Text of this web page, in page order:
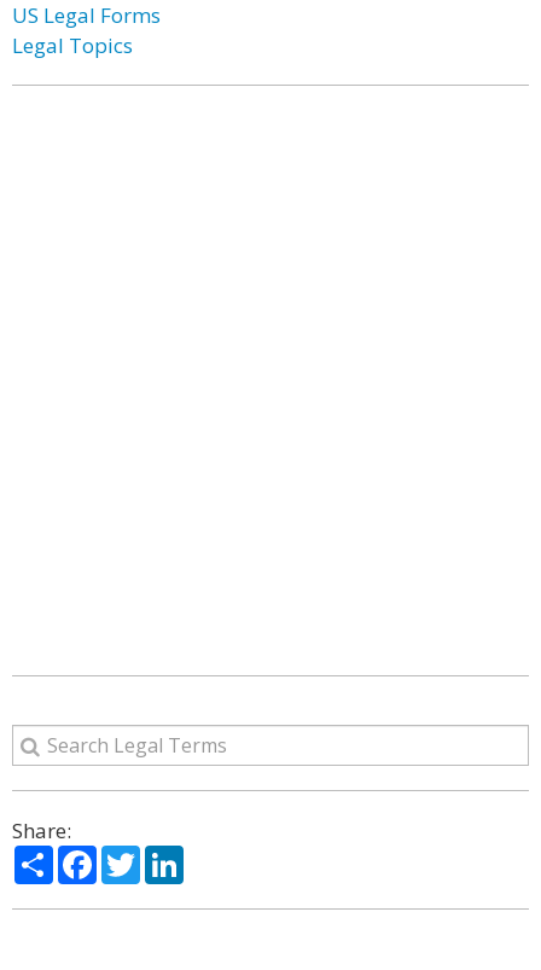
US Legal Forms
Legal Topics
Share:
ShareFacebook
Twitter